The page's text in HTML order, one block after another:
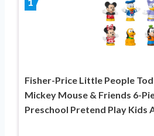
Fisher-Price Little People
Mickey Mouse & Friends 6-
Preschool Pretend Play Kids